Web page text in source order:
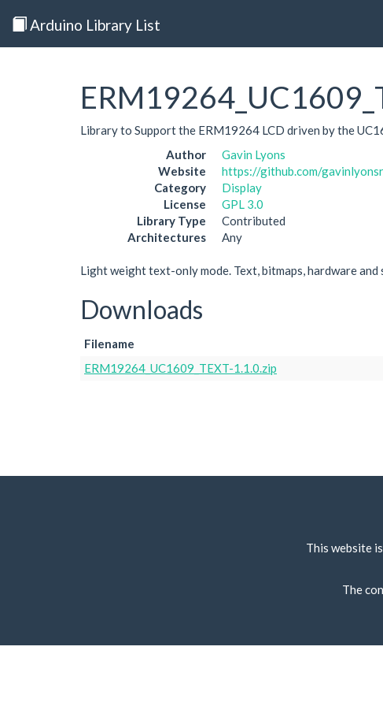
Arduino Library List
Library to Support the ERM19264 LCD driven by the
Author
Gavin Lyons
Website
https://github.com/
Category
Display
License
GPL 3.0
Library Type
Contributed
Architectures
Any
Light weight text-only mode. Text, bitmaps, hardware
Downloads
Filename
ERM19264_UC1609_TEXT-1.1.0.zip
This website
The